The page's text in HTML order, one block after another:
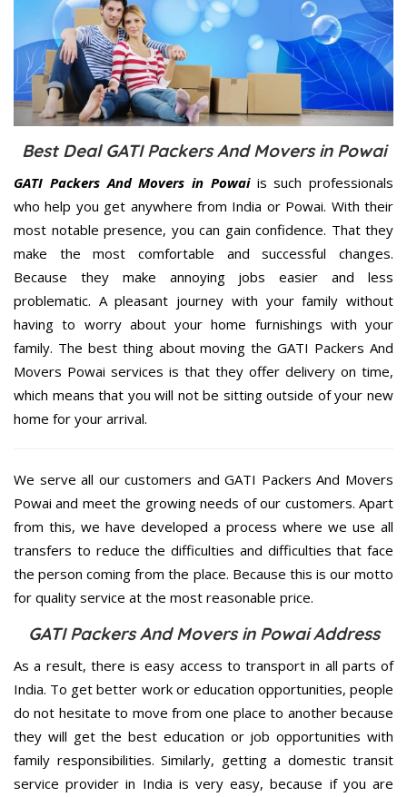
Best Deal GATI Packers And Movers in Powai
GATI Packers And Movers in Powaiis such professionals
who help you get anywhere from India or Powai. With their
most notable presence, you can gain confidence. That they
make the most comfortable and successful changes.
Because they make annoying jobs easier and less
problematic. A pleasant journey with your family without
having to worry about your home furnishings with your
family. The best thing about moving the GATI Packers And
Movers Powai services is that they offer delivery on time,
which means that you will not be sitting outside of your new
home for your arrival.
We serve all our customers and GATI Packers And Movers
Powai and meet the growing needs of our customers. Apart
from this, we have developed a process where we use all
transfers to reduce the difficulties and difficulties that face
the person coming from the place. Because this is our motto
for quality service at the most reasonable price.
GATI Packers And Movers in Powai Address
As a result, there is easy access to transport in all parts of
India. To get better work or education opportunities, people
do not hesitate to move from one place to another because
they will get the best education or job opportunities with
family responsibilities. Similarly, getting a domestic transit
service provider in India is very easy, because if you are